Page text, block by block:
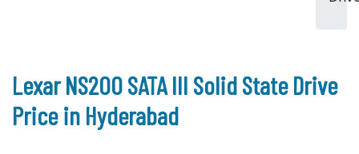
Lexar NS200 SATA III Solid State Drive
Price in Hyderabad